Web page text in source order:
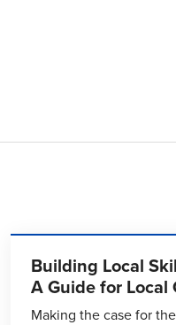
Building Local
A Guide for
Making the case for